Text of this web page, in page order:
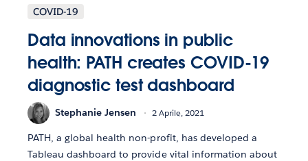
COVID-19
Data innovations in public
health: PATH creates COVID-19
diagnostic test dashboard
Stephanie Jensen 2 Aprile, 2021
PATH, a global health non-profit, has developed a
Tableau dashboard to provide vital information about